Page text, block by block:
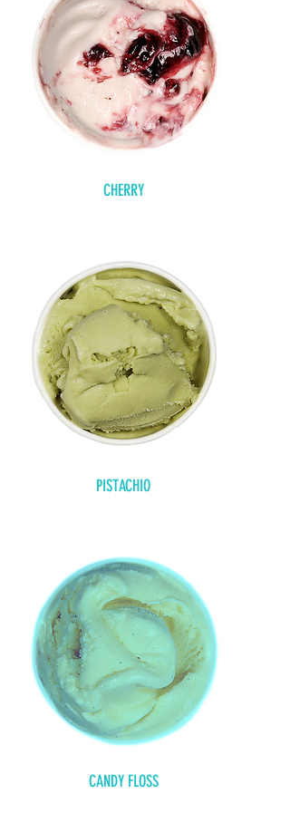
CHERRY
PISTACHIO
CANDY FLOSS